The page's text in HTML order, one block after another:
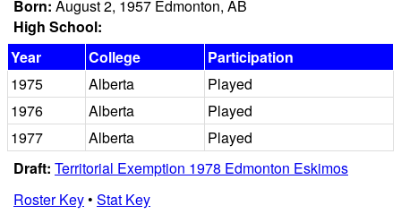
Born: August 2, 1957 Edmonton, AB
High School:
Year
College
Participation
1975
Alberta
Played
1976
Alberta
Played
1977
Alberta
Played
Draft: Territorial Exemption 1978 Edmonton Eskimos
Roster Key• Stat Key